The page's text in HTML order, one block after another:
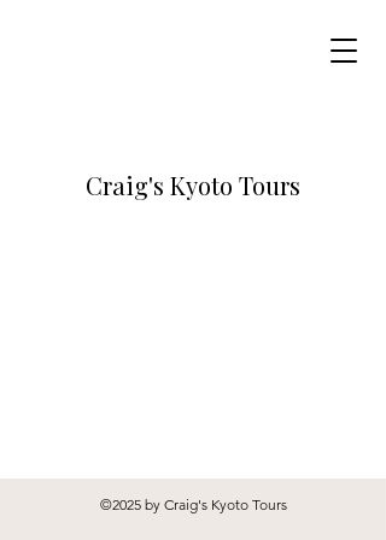
Craig's Kyoto Tours
©2025 by Craig's Kyoto Tours